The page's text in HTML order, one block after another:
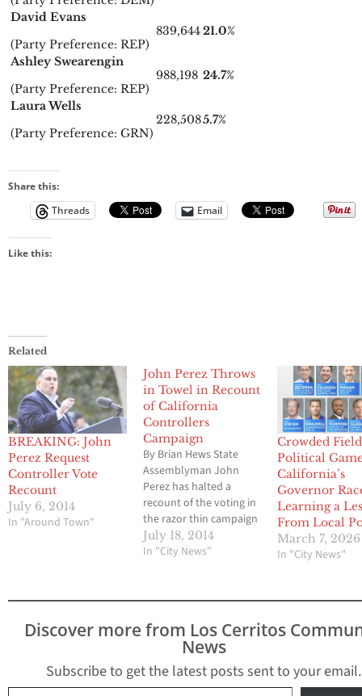
David Evans
(Party Preference: REP)
839,64421.0%
Ashley Swearengin
(Party Preference: REP)
988,198 24.7%
Laura Wells
(Party Preference: GRN)
228,5085.7%
Share this:
Threads
Email
Like this:
Related
BREAKING: John
Perez Request
Controller Vote
Recount
July 6, 2014
In "Around Town"
John Perez Throws
in Towel in Recount
of California
Controllers
Campaign
By Brian Hews State
Assemblyman John
Perez has halted a
recount of the voting in
the razor thin campaign
for Controller of
California. Perez issued
afternoon to campaign
Supporter: I wanted you
to be among the first to
know that I have…
July 18, 2014
In "City News"
Crowded
Political
California’s
Governor
Learning a
From Local
March 7, 2026
In "City News"
Discover more from Los Cerritos
News
Subscribe to get the latest posts sent to your email.
Type your email…